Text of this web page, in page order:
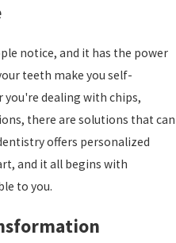
notice, and it has the power
teeth make you self-
you're dealing with chips,
there are solutions that can
offers personalized
and it all begins with
to you.